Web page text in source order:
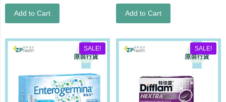
Add to Cart Add to Cart
SALE! SALE!